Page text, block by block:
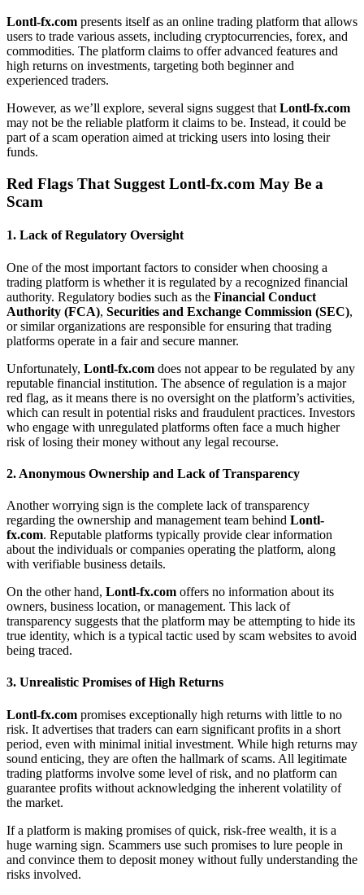
Lontl-fx.com presents itself as an online trading platform that allows
users to trade various assets, including cryptocurrencies, forex, and
commodities. The platform claims to offer advanced features and
high returns on investments, targeting both beginner and
experienced traders.
However, as we’ll explore, several signs suggest that Lontl-fx.com
may not be the reliable platform it claims to be. Instead, it could be
part of a scam operation aimed at tricking users into losing their
funds.
Red Flags That Suggest Lontl-fx.com May Be a
Scam
1. Lack of Regulatory Oversight
One of the most important factors to consider when choosing a
trading platform is whether it is regulated by a recognized financial
authority. Regulatory bodies such as the Financial Conduct
Authority (FCA), Securities and Exchange Commission (SEC),
or similar organizations are responsible for ensuring that trading
platforms operate in a fair and secure manner.
Unfortunately, Lontl-fx.com does not appear to be regulated by any
reputable financial institution. The absence of regulation is a major
red flag, as it means there is no oversight on the platform’s activities,
which can result in potential risks and fraudulent practices. Investors
who engage with unregulated platforms often face a much higher
risk of losing their money without any legal recourse.
2. Anonymous Ownership and Lack of Transparency
Another worrying sign is the complete lack of transparency
regarding the ownership and management team behind Lontl-
fx.com. Reputable platforms typically provide clear information
about the individuals or companies operating the platform, along
with verifiable business details.
On the other hand, Lontl-fx.com offers no information about its
owners, business location, or management. This lack of
transparency suggests that the platform may be attempting to hide its
true identity, which is a typical tactic used by scam websites to avoid
being traced.
3. Unrealistic Promises of High Returns
Lontl-fx.com promises exceptionally high returns with little to no
risk. It advertises that traders can earn significant profits in a short
period, even with minimal initial investment. While high returns may
sound enticing, they are often the hallmark of scams. All legitimate
trading platforms involve some level of risk, and no platform can
guarantee profits without acknowledging the inherent volatility of
the market.
If a platform is making promises of quick, risk-free wealth, it is a
huge warning sign. Scammers use such promises to lure people in
and convince them to deposit money without fully understanding the
risks involved.